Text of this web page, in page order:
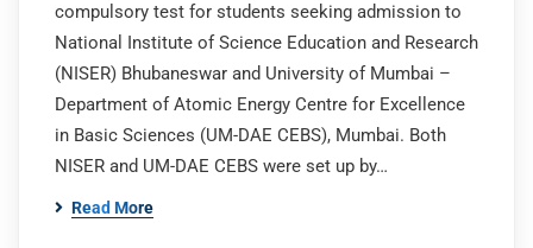
compulsory test for students seeking admission to
National Institute of Science Education and Research
(NISER) Bhubaneswar and University of Mumbai –
Department of Atomic Energy Centre for Excellence
in Basic Sciences (UM-DAE CEBS), Mumbai. Both
NISER and UM-DAE CEBS were set up by…
Read More